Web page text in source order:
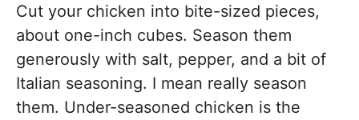
Cut your chicken into bite-sized pieces,
about one-inch cubes. Season them
generously with salt, pepper, and a bit of
Italian seasoning. I mean really season
them. Under-seasoned chicken is the